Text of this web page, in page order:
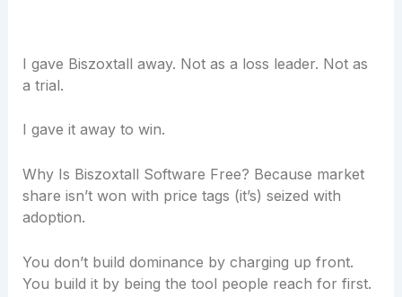
I gave Biszoxtall away. Not as a loss leader. Not as
a trial.
I gave it away to win.
Why Is Biszoxtall Software Free? Because market
share isn’t won with price tags (it’s) seized with
adoption.
You don’t build dominance by charging up front.
You build it by being the tool people reach for first.